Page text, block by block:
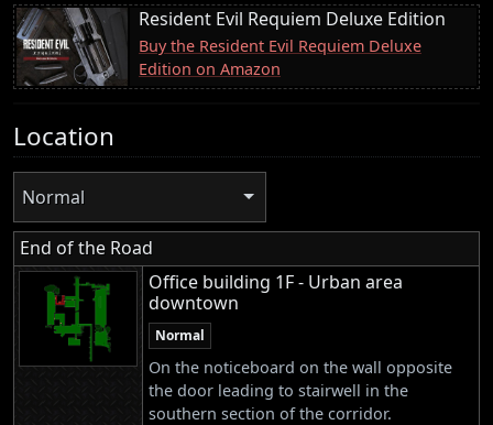
Resident Evil Requiem Deluxe Edition
Buy the Resident Evil Requiem Deluxe
Edition on Amazon
Location
Normal
End of the Road
Office building 1F - Urban area
downtown
Normal
On the noticeboard on the wall opposite
the door leading to stairwell in the
southern section of the corridor.